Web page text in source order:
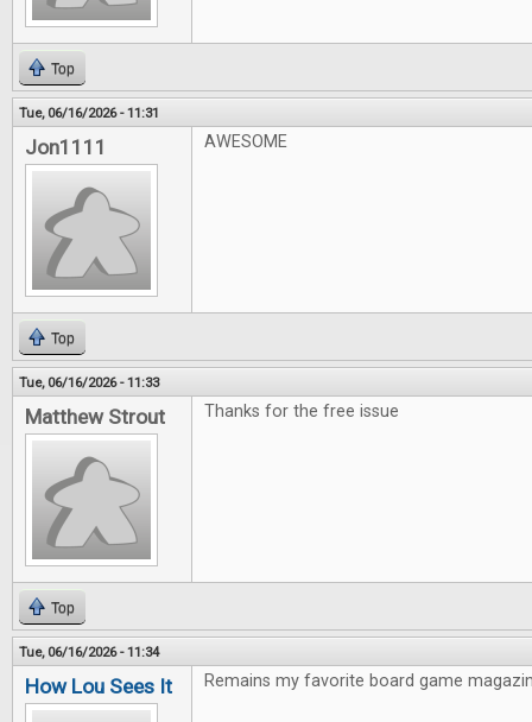
Top
Tue, 06/16/2026 - 11:31
Jon1111 AWESOME
Top
Tue, 06/16/2026 - 11:33
Matthew Strout Thanks for the free issue
Top
Tue, 06/16/2026 - 11:34
How Lou Sees It Remains my favorite board game